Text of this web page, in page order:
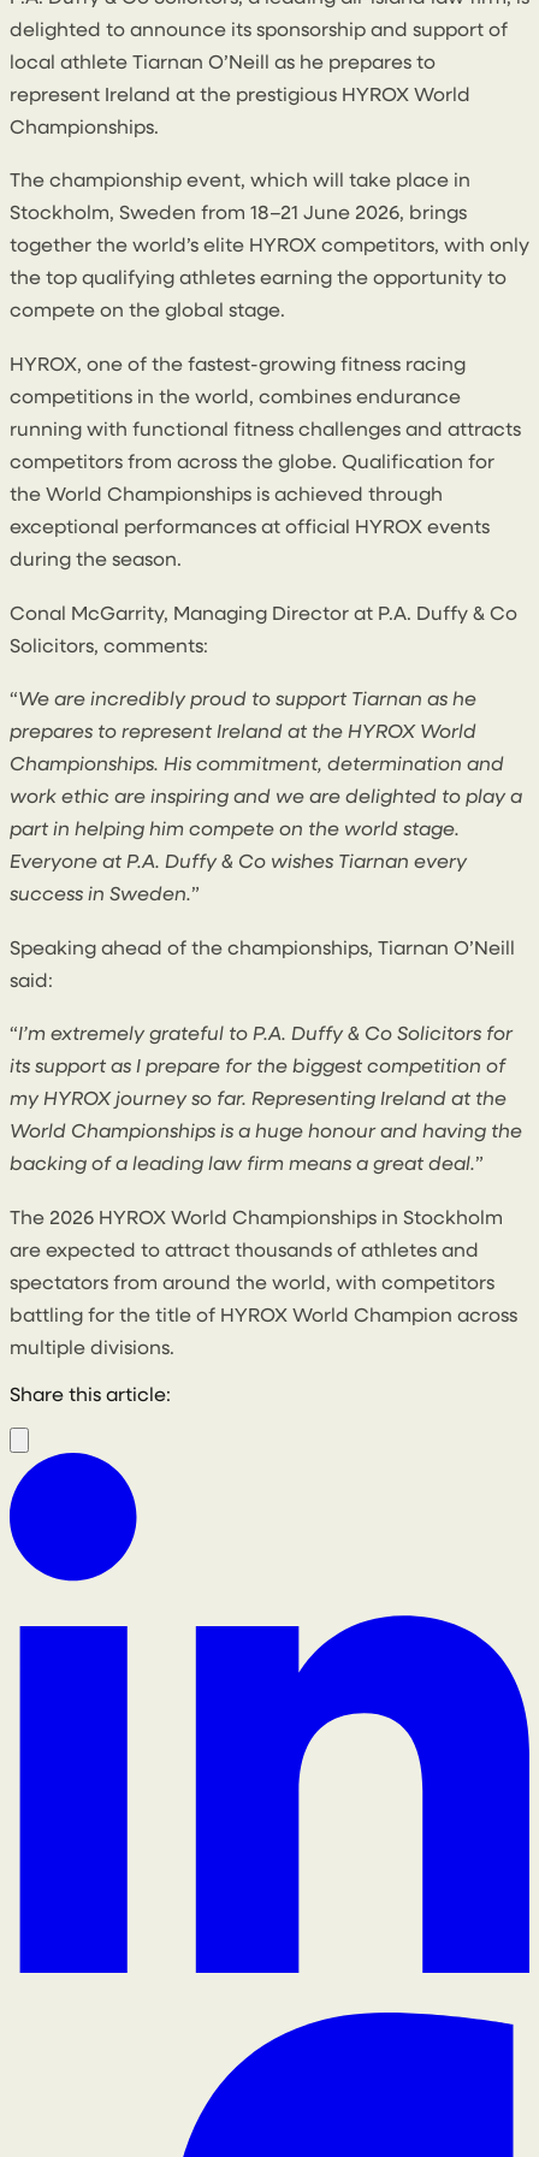
delighted to announce its sponsorship and support of
local athlete Tiarnan O’Neill as he prepares to
represent Ireland at the prestigious HYROX World
Championships.
The championship event, which will take place in
Stockholm, Sweden from 18–21 June 2026, brings
together the world’s elite HYROX competitors, with only
the top qualifying athletes earning the opportunity to
compete on the global stage.
HYROX, one of the fastest-growing fitness racing
competitions in the world, combines endurance
running with functional fitness challenges and attracts
competitors from across the globe. Qualification for
the World Championships is achieved through
exceptional performances at official HYROX events
during the season.
Conal McGarrity, Managing Director at P.A. Duffy & Co
Solicitors, comments:
“We are incredibly proud to support Tiarnan as he
prepares to represent Ireland at the HYROX World
Championships. His commitment, determination and
work ethic are inspiring and we are delighted to play a
part in helping him compete on the world stage.
Everyone at P.A. Duffy & Co wishes Tiarnan every
success in Sweden.”
Speaking ahead of the championships, Tiarnan O’Neill
said:
“I’m extremely grateful to P.A. Duffy & Co Solicitors for
its support as I prepare for the biggest competition of
my HYROX journey so far. Representing Ireland at the
World Championships is a huge honour and having the
backing of a leading law firm means a great deal.”
The 2026 HYROX World Championships in Stockholm
are expected to attract thousands of athletes and
spectators from around the world, with competitors
battling for the title of HYROX World Champion across
multiple divisions.
Share this article: